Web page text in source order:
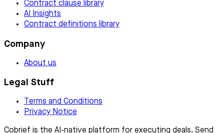
Contract clause library
AI Insights
Contract definitions library
Company
About us
Legal Stuff
Terms and Conditions
Privacy Notice
Cobrief is the AI-native platform for executing deals. Send